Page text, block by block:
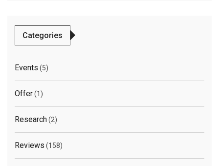
Categories
Events (5)
Offer(1)
Research(2)
Reviews (158)